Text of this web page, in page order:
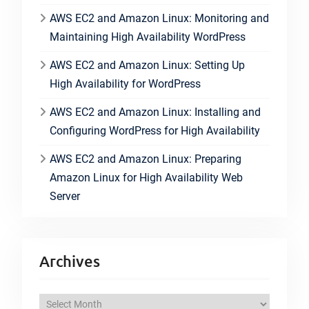
AWS EC2 and Amazon Linux: Monitoring and
Maintaining High Availability WordPress
AWS EC2 and Amazon Linux: Setting Up
High Availability for WordPress
AWS EC2 and Amazon Linux: Installing and
Configuring WordPress for High Availability
AWS EC2 and Amazon Linux: Preparing
Amazon Linux for High Availability Web
Server
Archives